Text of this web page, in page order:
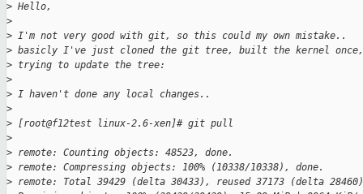
> Hello,
>
> I'm not very good with git, so this could my own mistake..
> basicly I've just cloned the git tree, built the kernel once,
> trying to update the tree:
>
> I haven't done any local changes..
>
> [root@f12test linux-2.6-xen]# git pull
>
> remote: Counting objects: 48523, done.
> remote: Compressing objects: 100% (10338/10338), done.
> remote: Total 39429 (delta 30433), reused 37173 (delta 28460)